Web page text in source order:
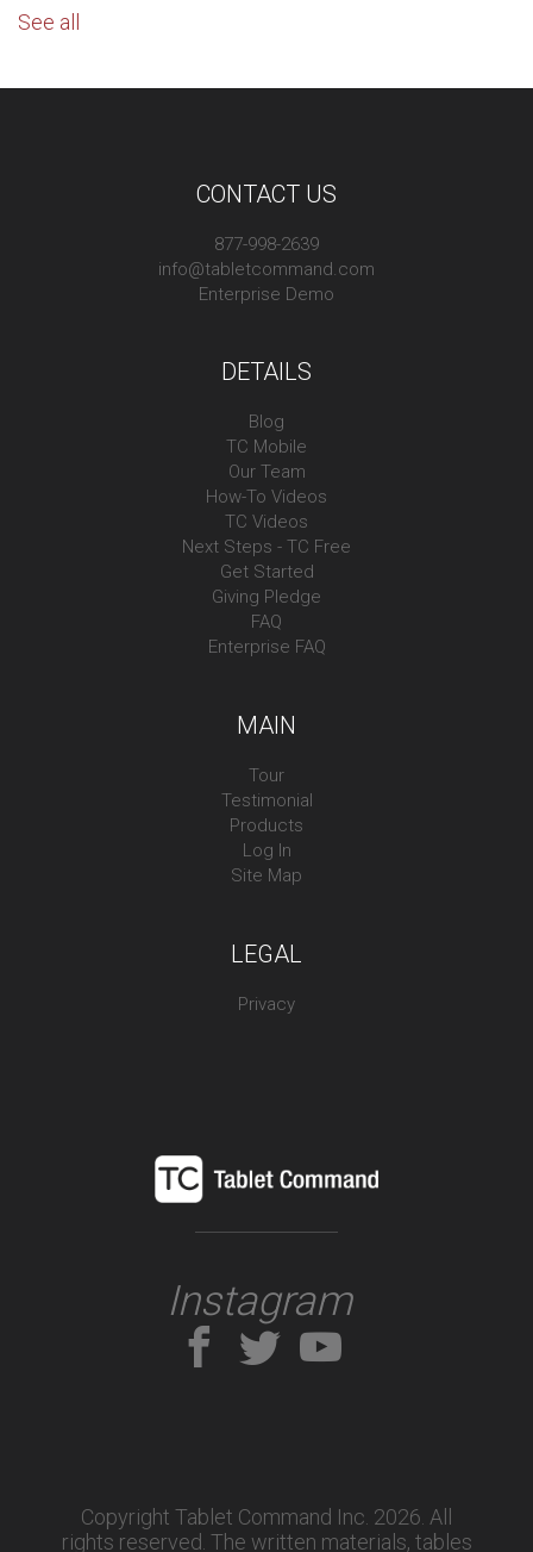
See all
CONTACT US
877-998-2639
info@tabletcommand.com
Enterprise Demo
DETAILS
Blog
TC Mobile
Our Team
How-To Videos
TC Videos
Next Steps - TC Free
Get Started
Giving Pledge
FAQ
Enterprise FAQ
MAIN
Tour
Testimonial
Products
Log In
Site Map
LEGAL
Privacy
Instagram
Copyright Tablet Command Inc. 2026. All
rights reserved. The written materials, tables